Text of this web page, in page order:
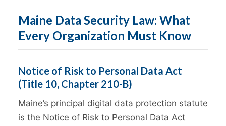
Maine Data Security Law: What
Every Organization Must Know
Notice of Risk to Personal Data Act
(Title 10, Chapter 210-B)
Maine’s principal digital data protection statute
is the Notice of Risk to Personal Data Act